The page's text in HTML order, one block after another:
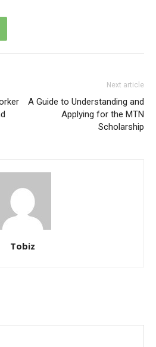
Next article
A Guide to Understanding and
Applying for the MTN
Scholarship
Tobiz